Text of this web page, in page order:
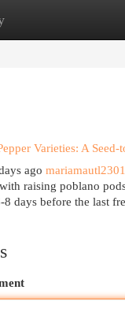
New Site Listings
Varieties: A Seed-
ago
raising poblano
8 days before the last